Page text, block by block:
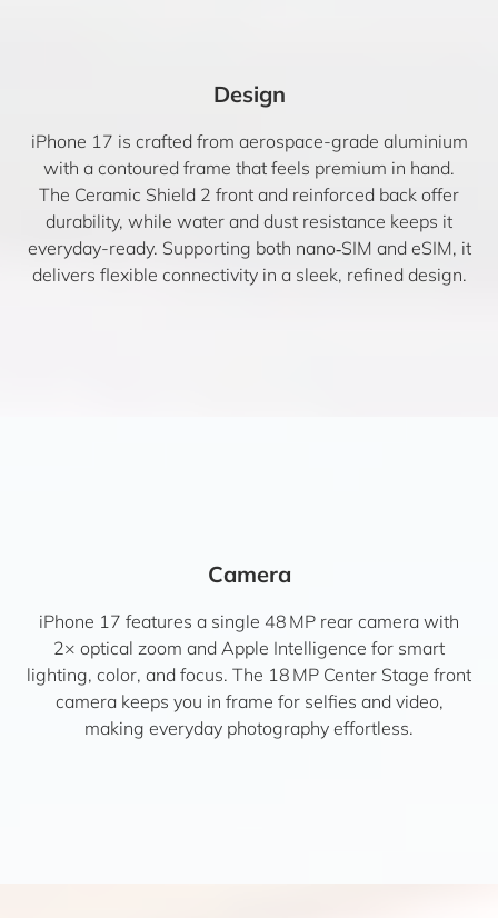
Design
iPhone 17 is crafted from aerospace-grade aluminium
with a contoured frame that feels premium in hand.
The Ceramic Shield 2 front and reinforced back offer
durability, while water and dust resistance keeps it
everyday-ready. Supporting both nano‑SIM and eSIM, it
delivers flexible connectivity in a sleek, refined design.
Camera
iPhone 17 features a single 48 MP rear camera with
2× optical zoom and Apple Intelligence for smart
lighting, color, and focus. The 18 MP Center Stage front
camera keeps you in frame for selfies and video,
making everyday photography effortless.